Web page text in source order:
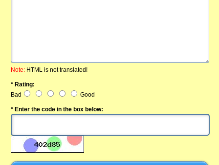
Note: HTML is not translated!
* Rating:
Bad
Good
* Enter the code in the box below: